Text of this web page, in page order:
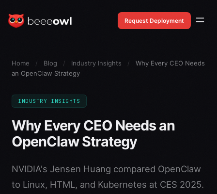
Request Deployment
Home / Blog / Industry Insights /
Why Every CEO Needs
an OpenClaw Strategy
INDUSTRY INSIGHTS
Why Every CEO Needs an
OpenClaw Strategy
NVIDIA's Jensen Huang compared OpenClaw
to Linux, HTML, and Kubernetes at CES 2025.